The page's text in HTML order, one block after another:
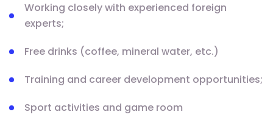
Working closely with experienced foreign
experts;
Free drinks (coffee, mineral water, etc.)
Training and career development opportunities;
Sport activities and game room